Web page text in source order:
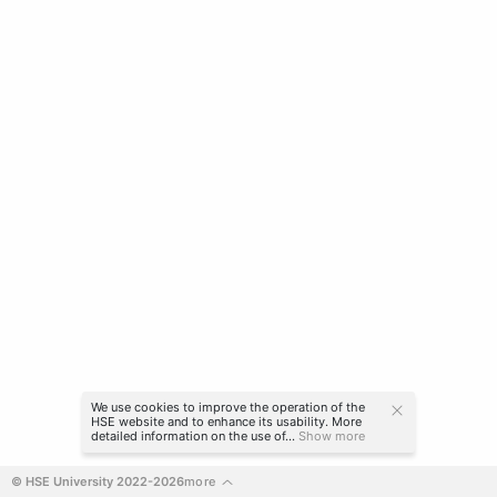
© HSE University 2022-2026more
We use cookies to improve the operation of the
HSE website and to enhance its usability. More
detailed information on the use of... Show more